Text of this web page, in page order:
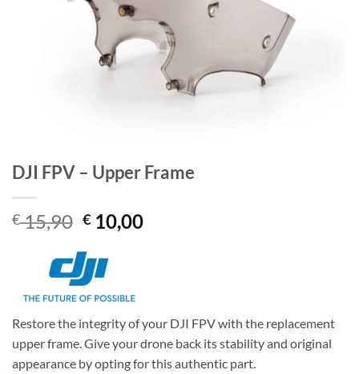
DJI FPV – Upper Frame
€15,90 Original
price
was:
€ 15,90.
€ 10,00Current
Restore the integrity of your DJI FPV with the replacement
upper frame. Give your drone back its stability and original
appearance by opting for this authentic part.